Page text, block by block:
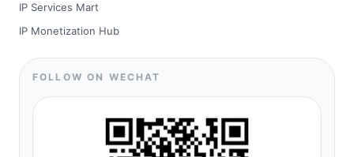
IP Services Mart
IP Monetization Hub
FOLLOW ON WECHAT